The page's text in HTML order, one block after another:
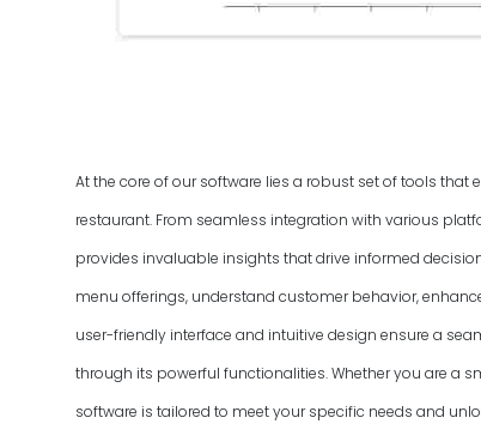
At the core of our software lies a robust set of tools
restaurant. From seamless integration with various
provides invaluable insights that drive informed
menu offerings, understand customer behavior,
user-friendly interface and intuitive design ensure a
through its powerful functionalities. Whether you are a
software is tailored to meet your specific needs and